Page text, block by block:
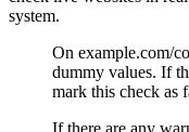
system.
On example.com/
dummy values. If
mark this check as